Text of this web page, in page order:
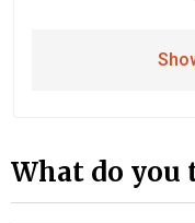
What do you